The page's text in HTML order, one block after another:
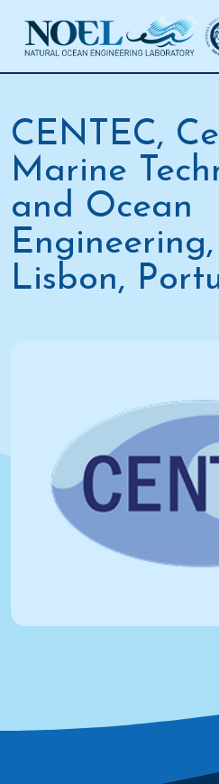
contenuto
CENTEC,
Marine
and Ocean
Engineering,
Lisbon,